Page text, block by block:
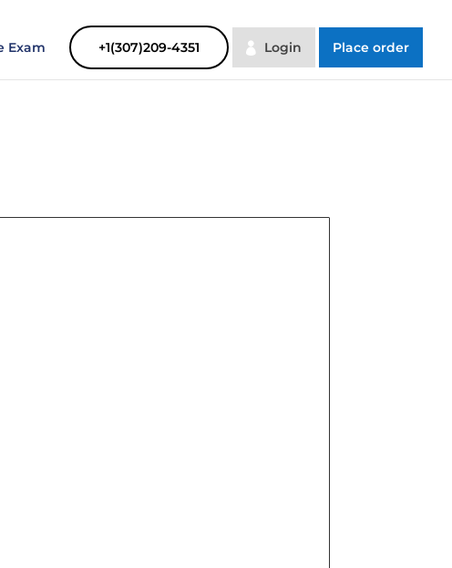
Exam +1(307)209-4351 Login Place order
Order Now